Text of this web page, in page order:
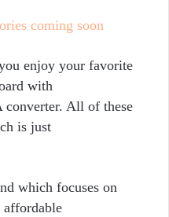
enjoy your favorite
with
All of these
is just
which focuses on